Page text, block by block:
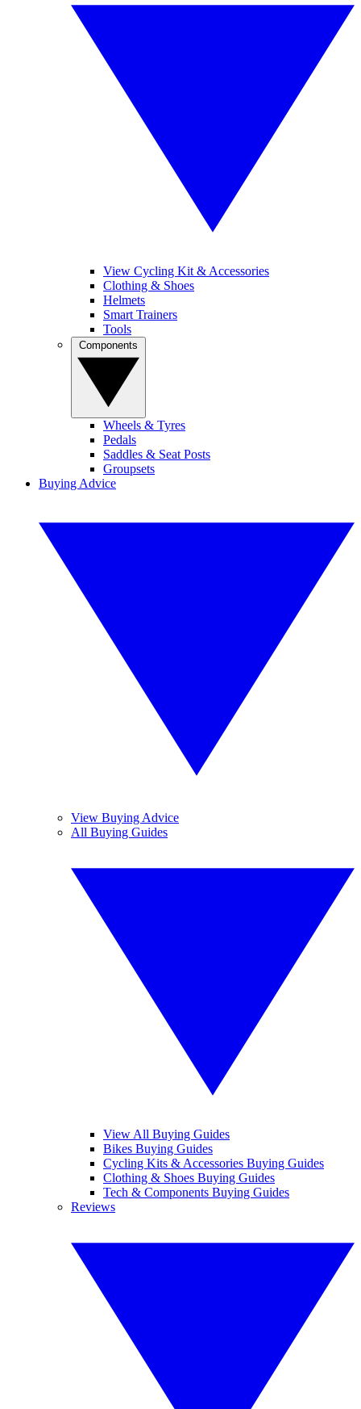
View Cycling Kit & Accessories
Clothing & Shoes
Helmets
Smart Trainers
Tools
Wheels & Tyres
Pedals
Saddles & Seat Posts
Groupsets
Buying Advice
View Buying Advice
All Buying Guides
View All Buying Guides
Bikes Buying Guides
Cycling Kits & Accessories Buying Guides
Clothing & Shoes Buying Guides
Tech & Components Buying Guides
Reviews